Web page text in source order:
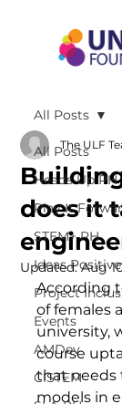
All Posts
Heads Up PH
Play It
STEM+ PH
Ideas Positive
Project
Events
AMDev
CISTEM
All Posts
does it
The ULF
Updated:Aug
According
of females
university,
course
that needs
models in